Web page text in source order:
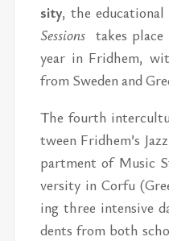
sity, the
Ses­sions takes
year in Frid­hem,
from Swe­den and
The fourth
tween Frid­hem’s
part­ment of Mu­sic
ver­sity in Corfu
ing three in­ten­sive
dents from both